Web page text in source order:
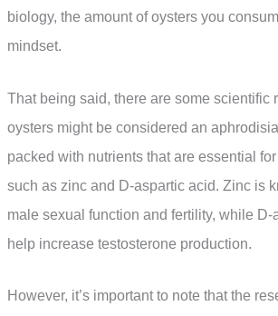
biology, the amount of oysters you
mindset.
That being said, there are some scientific
oysters might be considered an
packed with nutrients that are essential
such as zinc and D-aspartic acid. Zinc is
male sexual function and fertility, while D-
help increase testosterone production.
However, it’s important to note that the